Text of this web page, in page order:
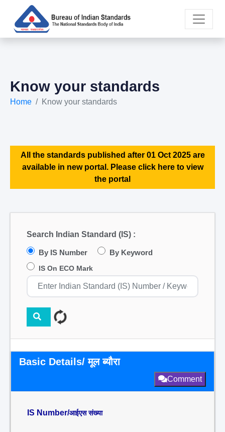
Know your standards
Home Know your standards
All the standards published after 01 Oct 2025 are
available in new portal. Please click here to view
the portal
Search Indian Standard (IS) :
By IS Number By Keyword
IS On ECO Mark
Basic Details/ मूल ब्यौरा
Comment
IS Number/आईएस संख्या